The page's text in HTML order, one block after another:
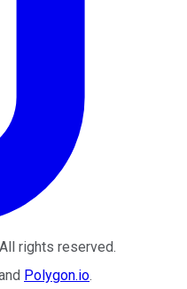
rights reserved.
Polygon.io.